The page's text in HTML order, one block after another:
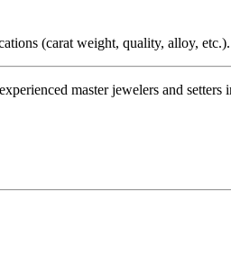
(carat weight, quality, alloy, etc.).
master jewelers and